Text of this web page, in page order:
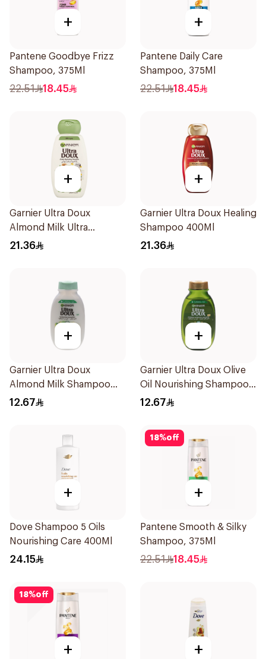
+
Pantene Goodbye Frizz
Shampoo, 375Ml
22.51 18.45
+
Pantene Daily Care
Shampoo, 375Ml
22.51 18.45
+
Garnier Ultra Doux
Almond Milk Ultra
Nourishing Shampoo
21.36
+
Garnier Ultra Doux Healing
Shampoo 400Ml
21.36
+
Garnier Ultra Doux
Almond Milk Shampoo
200Ml
12.67
+
Garnier Ultra Doux Olive
Oil Nourishing Shampoo
for Hair 200Ml
12.67
+
Dove Shampoo 5 Oils
Nourishing Care 400Ml
24.15
18%off
+
Pantene Smooth & Silky
Shampoo, 375Ml
22.51 18.45
18%off
+ +